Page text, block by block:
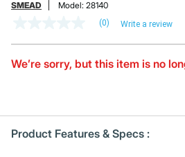
SMEAD Model: 28140
Same
page
(0) Write a review
We’re sorry, but this item is no
Product Features & Specs :